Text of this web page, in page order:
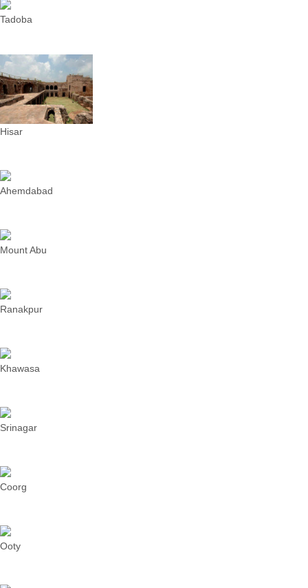
Tadoba
Hisar
Ahemdabad
Mount Abu
Ranakpur
Khawasa
Srinagar
Coorg
Ooty